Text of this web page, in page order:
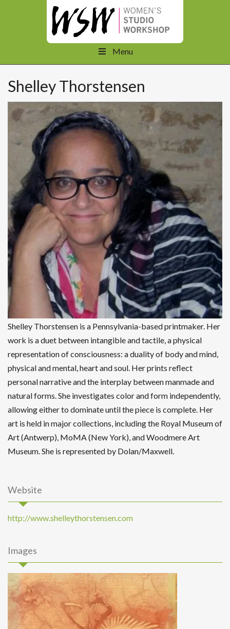
Menu
Shelley Thorstensen
Shelley Thorstensen is a Pennsylvania-based printmaker. Her
work is a duet between intangible and tactile, a physical
representation of consciousness: a duality of body and mind,
physical and mental, heart and soul. Her prints reflect
personal narrative and the interplay between manmade and
natural forms. She investigates color and form independently,
allowing either to dominate until the piece is complete. Her
art is held in major collections, including the Royal Museum of
Art (Antwerp), MoMA (New York), and Woodmere Art
Museum. She is represented by Dolan/Maxwell.
Website
http://www.shelleythorstensen.com
Images